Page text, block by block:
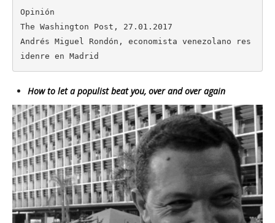
Opinión
The Washington Post, 27.01.2017
Andrés Miguel Rondón, economista venezolano res
idenre en Madrid
How to let a populist beat you, over and over again